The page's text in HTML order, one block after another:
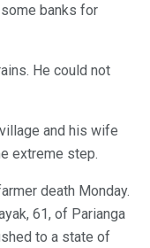
banks for
He could not
and his wife
extreme step.
death Monday.
61, of Parianga
to a state of